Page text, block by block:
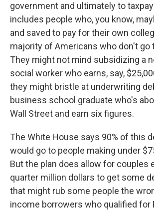
government and ultimately to
includes people who, you know,
and saved to pay for their own
majority of Americans who don't go
They might not mind subsidizing a
social worker who earns, say,
they might bristle at underwriting
business school graduate who's
Wall Street and earn six figures.
The White House says 90% of this
would go to people making under
But the plan does allow for couples
quarter million dollars to get some
that might rub some people the
income borrowers who qualified for